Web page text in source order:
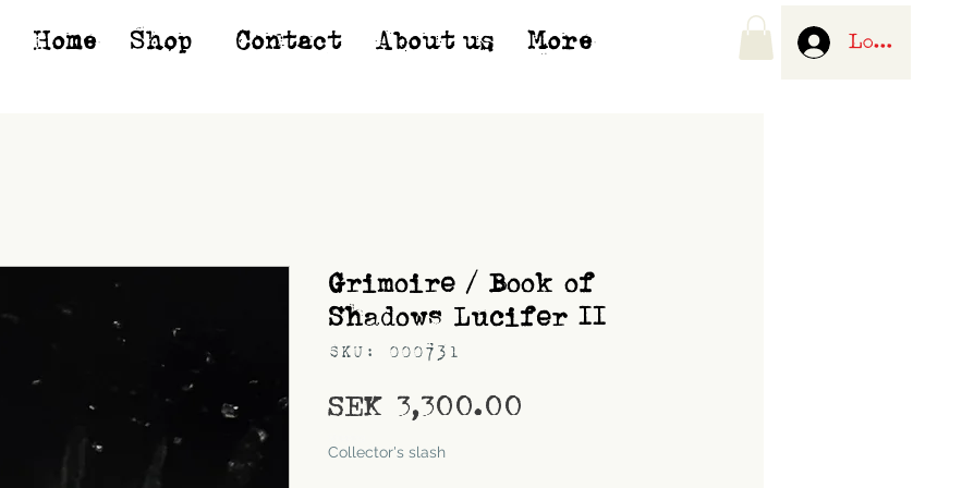
Home Shop* Contact About us More Log In
Grimoire / Book of
Shadows Lucifer II
SKU: 000731
SEK 3,300.00
Collector's slash